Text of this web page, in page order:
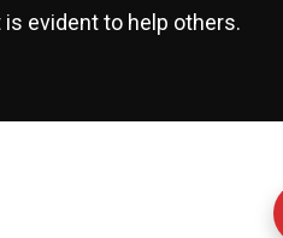
evident to help others.